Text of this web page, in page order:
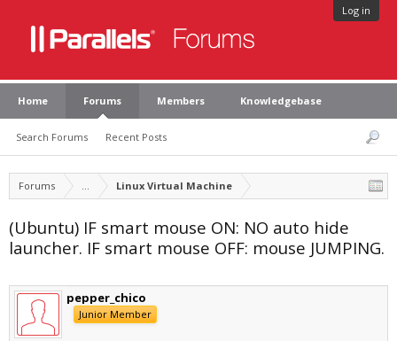
Log in
Home Forums
Search Forums Recent Posts
Members Knowledgebase
Forums ... Linux Virtual Machine
(Ubuntu) IF smart mouse ON: NO auto hide
launcher. IF smart mouse OFF: mouse JUMPING.
pepper_chico
Junior Member